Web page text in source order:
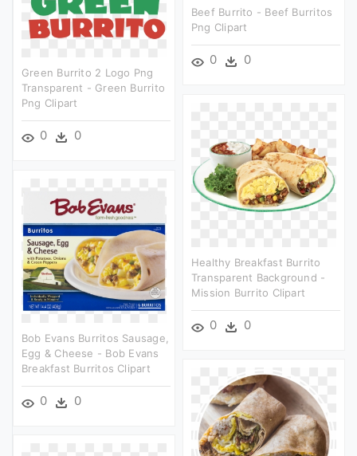
Beef Burrito - Beef Burritos
Png Clipart
0 0
Green Burrito 2 Logo Png
Transparent - Green Burrito
Png Clipart
0 0
Healthy Breakfast Burrito
Transparent Background -
Mission Burrito Clipart
0 0
Bob Evans Burritos Sausage,
Egg & Cheese - Bob Evans
Breakfast Burritos Clipart
0 0